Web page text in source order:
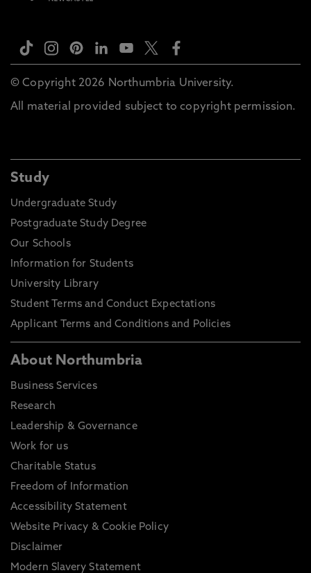
© Copyright 2026 Northumbria University.
All material provided subject to copyright permission.
Study
Undergraduate Study
Postgraduate Study Degree
Our Schools
Information for Students
University Library
Student Terms and Conduct Expectations
Applicant Terms and Conditions and Policies
About Northumbria
Business Services
Research
Leadership & Governance
Work for us
Charitable Status
Freedom of Information
Accessibility Statement
Website Privacy & Cookie Policy
Disclaimer
Modern Slavery Statement